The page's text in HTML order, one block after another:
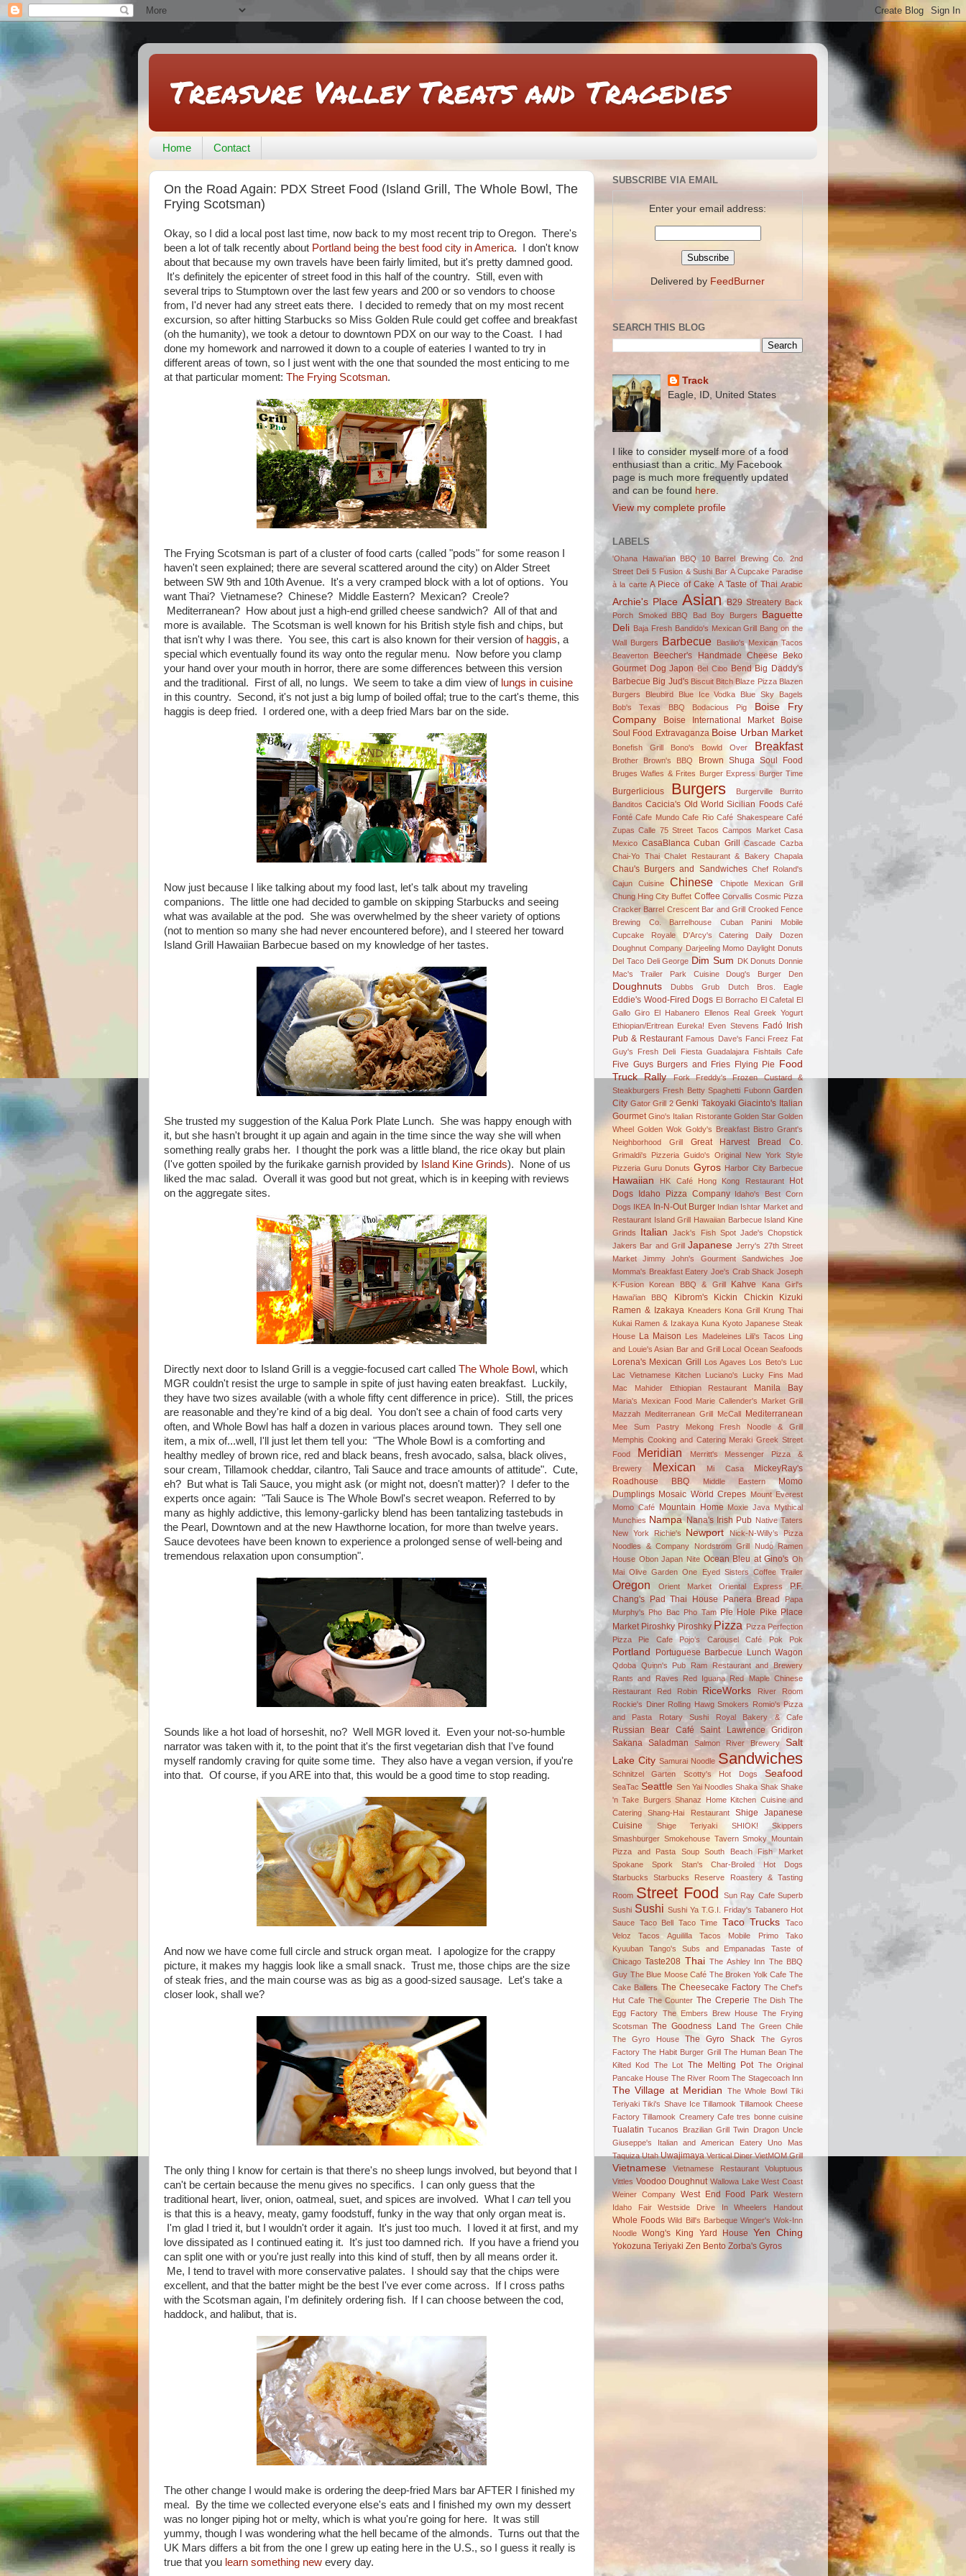
Treasure Valley Treats and Tragedies
Home Contact
On the Road Again: PDX Street Food (Island Grill, The Whole Bowl, The
Frying Scotsman)
Okay, so I did a local post last time, now back to my most recent trip to Oregon. There's
been a lot of talk recently about Portland being the best food city in America. I don't know
about that because my own travels have been fairly limited, but it's pretty damned good.
It's definitely the epicenter of street food in this half of the country. Still, even with
several trips to Stumptown over the last few years and 200 or so vendors to choose
from, I'd never had any street eats there. I decided to remedy that on my most recent
excursion, so after hitting Starbucks so Miss Golden Rule could get coffee and breakfast
(oh the humanity), we took a detour to downtown PDX on our way to the Coast. I had
done my homework and narrowed it down to a couple of eateries I wanted to try in
different areas of town, so I just went with the one that sounded the most enticing to me
at that particular moment: The Frying Scotsman.
The Frying Scotsman is part of a cluster of food carts (called "pods" for some reason I
haven't seen explained; there are several scattered around the city) on Alder Street
between SW 9th and 10th Avenue. It's a very cramped block with a lot of options. You
want Thai? Vietnamese? Chinese? Middle Eastern? Mexican? Creole?
Mediterranean? How about just a high-end grilled cheese sandwich? All of that and
more is available. The Scotsman is well known for his British style fish and chips, but
that isn't why I was there. You see, this cart is also known for their version of haggis, a
special which eventually found its way onto the regular menu. Now before you clamp
your hand over your mouth in horror, there are some differences between this version
and the traditional. First of all, no lungs. We seem to take a dim view of lungs in cuisine
in this country. Second, it's not just a big lump of boiled offal; true to the cart's theme, this
haggis is deep fried. I ordered one, with a deep fried Mars bar on the side.
Now just because I like talking about my food last, let's talk about my traveling
companions. The little one had decided to gamble on skipping Starbucks and seeing
what was available at the pod. She was overwhelmed by the sheer variety of options
(not to mention so many she had never encountered before), and I steered her toward
Island Grill Hawaiian Barbecue based on my knowledge of her tastes.
She trusted my suggestion of the Kalua Pork Plate Lunch. She was happy enough with
it, but she hasn't brought it up again and again in the time since the way she will when
something really grabs her. I thought the pork was a little bland, the rice okay but plain
(I've gotten spoiled by the furikake garnish provided by Island Kine Grinds). None of us
liked the mac salad. Overall it was good but not great, which is in keeping with reviews
on the aggregate sites.
Directly next door to Island Grill is a veggie-focused cart called The Whole Bowl , which
MGR couldn't resist the urge to sample in spite of just having eaten breakfast. Luckily,
they have two sizes available (with a whole fifty cent difference in price). Still, the prices
are reasonable and they're kind of a big deal. You don't see a chain of food carts very
often, and Whole Bowl has half a dozen in various places around town. They sell one
item, a mix of...well, I'll just let them tell you: "The Whole Bowl is a comforting and
healthy medley of brown rice, red and black beans, fresh avocado, salsa, black olives,
sour cream, Tillamook cheddar, cilantro, Tali Sauce and trace amounts of attitude". Cute,
eh? But what is Tali Sauce, you might ask (or might not, doesn't matter)? I defer to the
experts once again: "Tali Sauce is The Whole Bowl's secret weapon. Referred to by
many as highly addictive, this lemony-garlicky blend has been tantalizing tastebuds in
the Pearl, Downtown and at the new Hawthorne location, for more than twelve years.
Sauce devotees have been known to experience a prolonged sense of well-being and
tremendous relaxation upon consumption".
Sounds like a hot load of horseshit, no? Well MGR loved it. Even your not-so-humble
narrator was taken with it, to the point that it's the first vegetarian dish that I've found
myself randomly craving for quite some time. They also have a vegan version, if you're
into that. Of course, if you ARE into that, this would be a good time to stop reading.
And now we have come full circle and struck organ meat. I apologize for the crappy
picture, it makes my haggis look like a small snack. Trust me, those chips are the size
of steak fries, and the main course was as big as a good-sized sausage. Let's take a
closer look, shall we?
The only thing I know for certain is that there's no sheep lungs involved, but beyond that I
can't be certain because the menu gives no specifics. I can only guess that the
traditional heart, liver, onion, oatmeal, suet, and spices are involved. What I can tell you
is that this is a heavy, meaty, gamy foodstuff, funky in the way that only organ meat is.
I'm glad I tried it, but I wouldn't order it again. It's just too much. I loved it at first, and my
love dissipated as I continued eating it. It's just too damned rich. If you have a friend you
can split one with or you're just really into this kind of stuff, then by all means order it.
Me, I tend to travel with more conservative palates. I should say that the chips were
excellent, and that the batter might be the best I've ever come across. If I cross paths
with the Scotsman again, I'm definitely ordering fish. If I can choose between the cod,
haddock, and halibut, that is.
The other change I would make is ordering the deep-fried Mars bar AFTER I finished my
meal. By the time we collected everyone else's eats and I finished my own my dessert
was no longer piping hot or melty, which is what you're going for here. It was still
yummy, though I was wondering what the hell became of the almonds. Turns out that the
UK Mars differs a bit from the one I grew up eating here in the U.S., so I guess it really is
true that you learn something new every day.
SUBSCRIBE VIA EMAIL
Enter your email address:
Delivered by FeedBurner
SEARCH THIS BLOG
Track
Eagle, ID, United States
I like to consider myself more of a food
enthusiast than a critic. My Facebook
page is much more frequently updated
and can be found here
View my complete profile
LABELS
'Ohana Hawai'ian BBQ 10 Barrel Brewing Co.
2nd
Street Deli 5 Fusion & Sushi Bar A Cupcake Paradise
à la carte A Piece of Cake A Taste of Thai Arabic
Archie's Place Asian B29 Streatery Back
Porch Smoked BBQ
Bad Boy Burgers
Baguette
Deli Baja Fresh Bandido's Mexican Grill Bang on the
Wall Burgers Barbecue
Basilio's Mexican Tacos
Beaverton
Beecher's Handmade Cheese Beko
Gourmet Dog Japon Bel Cibo Bend Big Daddy's
Barbecue Big Jud's Biscuit Bitch Blaze Pizza Blazen
Burgers
Bleubird Blue Ice Vodka
Blue Sky Bagels
Bob's Texas BBQ
Bodacious Pig
Boise Fry
Company
Boise International Market
Boise
Soul Food Extravaganza Boise Urban Market
Bonefish Grill Bono's Bowld Over Breakfast
Brother Brown's BBQ Brown Shuga Soul Food
Bruges Wafles & Frites Burger Express Burger Time
Burgerlicious Burgers Burgerville
Burrito
Banditos Cacicia's Old World Sicilian Foods Café
Fonté Cafe Mundo Cafe Rio Café Shakespeare Café
Zupas Calle 75 Street Tacos Campos Market Casa
Mexico CasaBlanca Cuban Grill Cascade Cazba
Chai-Yo Thai Chalet Restaurant & Bakery Chapala
Chau's Burgers and Sandwiches Chef Roland's
Cajun Cuisine
Chinese
Chipotle Mexican Grill
Chung Hing City Buffet Coffee Corvallis Cosmic Pizza
Cracker Barrel Crescent Bar and Grill Crooked Fence
Brewing Co. Barrelhouse
Cuban Panini Mobile
Cupcake Royale
D'Arcy's Catering
Daily Dozen
Doughnut Company Darjeeling Momo Daylight Donuts
Del Taco Deli George Dim Sum DK Donuts Donnie
Mac's Trailer Park Cuisine
Doug's Burger Den
Doughnuts Dubbs Grub Dutch Bros. Eagle
Eddie's Wood-Fired Dogs El Borracho El Cafetal El
Gallo Giro El Habanero
Ellenos Real Greek Yogurt
Ethiopian/Eritrean Eureka! Even Stevens Fadó Irish
Pub & Restaurant Famous Dave's Fanci Freez Fat
Guy's Fresh Deli
Fiesta Guadalajara Fishtails Cafe
Five Guys Burgers and Fries Flying Pie
Food
Truck Rally
Fork
Freddy's Frozen Custard &
Steakburgers Fresh Betty Spaghetti Fubonn Garden
City Gator Grill 2 Genki Takoyaki Giacinto's Italian
Gourmet Gino's Italian Ristorante Golden Star Golden
Wheel Golden Wok Goldy's Breakfast Bistro Grant's
Neighborhood Grill
Great Harvest Bread Co.
Grimaldi's Pizzeria Guido's Original New York Style
Pizzeria Guru Donuts Gyros Harbor City Barbecue
Hawaiian HK Café Hong Kong Restaurant
Hot
Dogs Idaho Pizza Company
Idaho's Best Corn
Dogs IKEA In-N-Out Burger Indian Ishtar Market and
Restaurant Island Grill Hawaiian Barbecue Island Kine
Grinds
Italian Jack's Fish Spot Jade's Chopstick
Jakers Bar and Grill Japanese Jerry's 27th Street
Market
Jimmy John's Gourment Sandwiches
Joe
Momma's Breakfast Eatery Joe's Crab Shack Joseph
K-Fusion Korean BBQ & Grill
Kahve
Kana Girl's
Hawai'ian BBQ
Kibrom's Kickin Chickin
Kizuki
Ramen & Izakaya Kneaders Kona Grill Krung Thai
Kukai Ramen & Izakaya Kuna Kyoto Japanese Steak
House La Maison Les Madeleines Lili's Tacos Ling
and Louie's Asian Bar and Grill Local Ocean Seafoods
Lorena's Mexican Grill Los Agaves Los Beto's Luc
Lac Vietnamese Kitchen Luciano's Lucky Fins
Mad
Mac
Mahider Ethiopian Restaurant Manila Bay
Maria's Mexican Food Marie Callender's Market Grill
Mazzah Mediterranean Grill McCall Mediterranean
Mee Sum Pastry
Mekong Fresh Noodle & Grill
Memphis Cooking and Catering Meraki Greek Street
Food
Meridian Merritt's
Messenger Pizza &
Brewery
Mexican Mi Casa
MickeyRay's
Roadhouse BBQ
Middle Eastern
Momo
Dumplings Mosaic World Crepes Mount Everest
Momo Café Mountain Home Moxie Java Mythical
Munchies Nampa Nana's Irish Pub Native Taters
New York Richie's
Newport
Nick-N-Willy’s Pizza
Noodles & Company Nordstrom Grill Nudo Ramen
House Obon Japan Nite Ocean Bleu at Gino's Oh
Mai Olive Garden One Eyed Sisters Coffee Trailer
Oregon Orient Market Oriental Express
P.F.
Chang's Pad Thai House Panera Bread
Papa
Murphy's Pho Bac Pho Tam Pie Hole Pike Place
Market Piroshky Piroshky Pizza Pizza Perfection
Pizza Pie Cafe
Pojo's Carousel Café Pok Pok
Portland Portuguese Barbecue Lunch Wagon
Qdoba Quinn's Pub
Ram Restaurant and Brewery
Rants and Raves
Red Iguana Red Maple Chinese
Restaurant
Red Robin RiceWorks
River Room
Rockie's Diner Rolling Hawg Smokers Romio's Pizza
and Pasta
Rotary Sushi Royal Bakery & Cafe
Russian Bear Café
Saint Lawrence Gridiron
Sakana
Saladman Salmon River Brewery
Salt
Lake City Samurai Noodle Sandwiches
Schnitzel Garten Scotty's Hot Dogs Seafood
SeaTac Seattle Sen Yai Noodles Shaka Shak Shake
'n Take Burgers Shanaz Home Kitchen Cuisine and
Catering
Shang-Hai Restaurant
Shige Japanese
Cuisine
Shige Teriyaki SHIOK!
Skippers
Smashburger Smokehouse Tavern Smoky Mountain
Pizza and Pasta
Soup
South Beach Fish Market
Spokane
Spork
Stan's Char-Broiled Hot Dogs
Starbucks
Starbucks Reserve Roastery & Tasting
Room Street Food Sun Ray Cafe Superb
Sushi Sushi Sushi Ya T.G.I. Friday's Tabanero Hot
Sauce Taco Bell Taco Time Taco Trucks
Taco
Veloz
Tacos Aguililla Tacos Mobile Primo
Tako
Kyuuban
Tango's Subs and Empanadas
Taste of
Chicago Taste208 Thai The Ashley Inn The BBQ
Guy The Blue Moose Café The Broken Yolk Cafe The
Cake Ballers The Cheesecake Factory The Chef's
Hut Cafe The Counter The Creperie The Dish The
Egg Factory The Embers Brew House The Frying
Scotsman The Goodness Land The Green Chile
The Gyro House
The Gyro Shack
The Gyros
Factory The Habit Burger Grill The Human Bean The
Kilted Kod The Lot The Melting Pot The Original
Pancake House The River Room The Stagecoach Inn
The Village at Meridian The Whole Bowl Tiki
Teriyaki Tiki's Shave Ice Tillamook Tillamook Cheese
Factory Tillamook Creamery Cafe tres bonne cuisine
Tualatin Tucanos Brazilian Grill Twin Dragon Uncle
Giuseppe's Italian and American Eatery
Uno Mas
Taquiza Utah Uwajimaya Vertical Diner VietMOM Grill
Vietnamese Vietnamese Restaurant
Voluptuous
Vittles Voodoo Doughnut Wallowa Lake West Coast
Weiner Company West End Food Park Western
Idaho Fair
Westside Drive In Wheelers Handout
Whole Foods Wild Bill's Barbeque Winger's Wok-Inn
Noodle Wong's King Yard House Yen Ching
Yokozuna Teriyaki Zen Bento Zorba's Gyros